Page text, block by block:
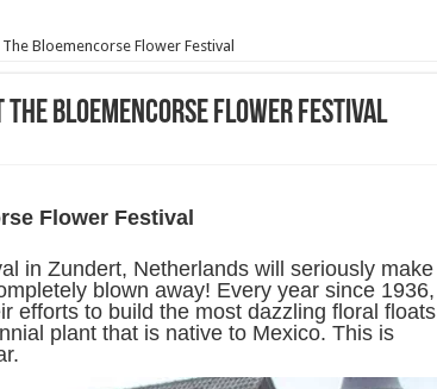
Bloemencorse Flower Festival
Bloemencorse Flower Festival
Flower Festival
in Zundert, Netherlands will seriously make
blown away! Every year since 1936,
efforts to build the most dazzling floral floats
plant that is native to Mexico. This is